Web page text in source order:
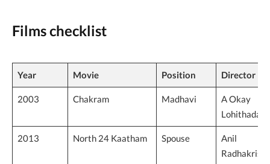
Films checklist
Year Movie Position Director
2003 Chakram Madhavi
A Okay
Lohithadas
2013 North 24 Kaatham Spouse
Anil